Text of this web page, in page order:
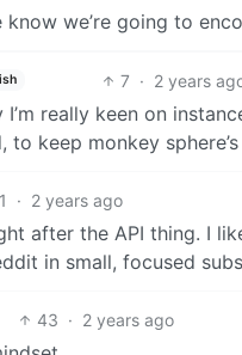
we’re going to
7 · 2 years
really keen on
keep monkey
· 2 years ago
after the API thing. I
in small, focused subs
43 · 2 years ago